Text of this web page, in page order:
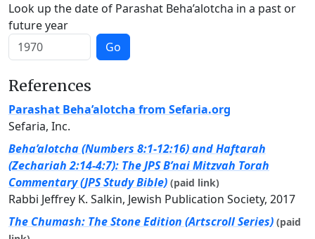
Look up the date of Parashat Beha’alotcha in a past or
future year
Go
References
Parashat Beha’alotcha from Sefaria.org
Sefaria, Inc.
Beha’alotcha (Numbers 8:1-12:16) and Haftarah
(Zechariah 2:14-4:7): The JPS B’nai Mitzvah Torah
Commentary (JPS Study Bible) (paid link)
Rabbi Jeffrey K. Salkin, Jewish Publication Society, 2017
The Chumash: The Stone Edition (Artscroll Series) (paid